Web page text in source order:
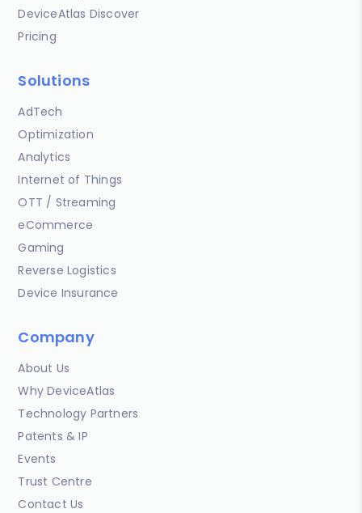
DeviceAtlas Discover
Pricing
Solutions
AdTech
Optimization
Analytics
Internet of Things
OTT / Streaming
eCommerce
Gaming
Reverse Logistics
Device Insurance
Company
About Us
Why DeviceAtlas
Technology Partners
Patents & IP
Events
Trust Centre
Contact Us